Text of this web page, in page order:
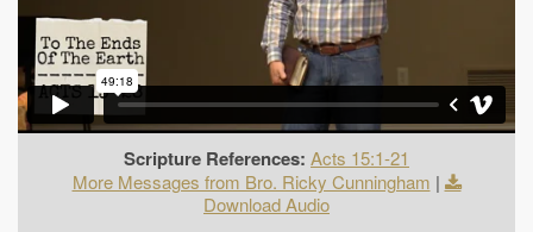
Scripture References: Acts 15:1-21
More Messages from Bro. Ricky Cunningham |
Download Audio